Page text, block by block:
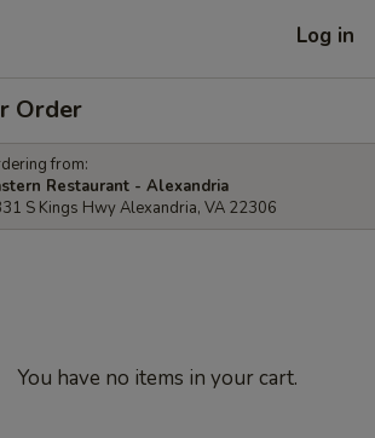
Log in
Order
from:
Restaurant - Alexandria
S Kings Hwy Alexandria, VA 22306
You have no items in your cart.